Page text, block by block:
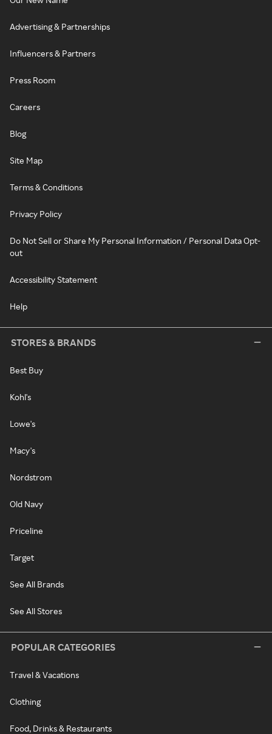
Advertising & Partnerships
Influencers & Partners
Press Room
Careers
Blog
Site Map
Terms & Conditions
Privacy Policy
Do Not Sell or Share My Personal Information / Personal Data Opt-
out
Accessibility Statement
Help
STORES & BRANDS
Best Buy
Kohl's
Lowe's
Macy's
Nordstrom
Old Navy
Priceline
Target
See All Brands
See All Stores
POPULAR CATEGORIES
Travel & Vacations
Clothing
Food, Drinks & Restaurants